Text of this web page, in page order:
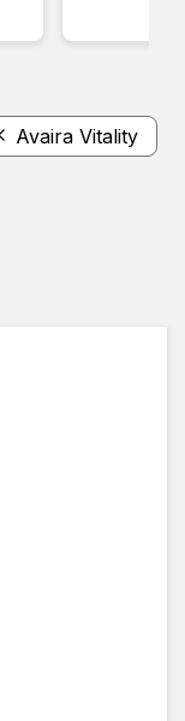
Avaira Vitality